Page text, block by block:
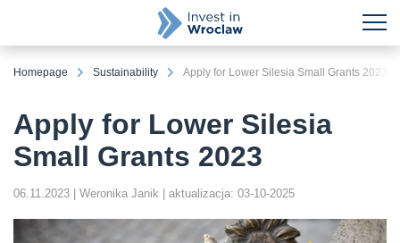
Homepage Sustainability Apply for Lower Silesia Small Grants 2023
Apply for Lower Silesia
Small Grants 2023
06.11.2023 | Weronika Janik | aktualizacja: 03-10-2025